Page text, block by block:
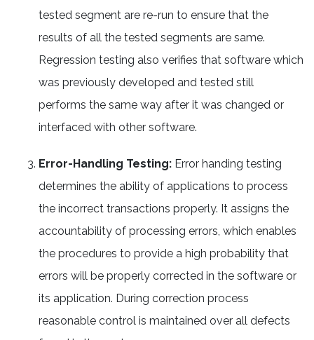
tested segment are re-run to ensure that the
results of all the tested segments are same.
Regression testing also verifies that software which
was previously developed and tested still
performs the same way after it was changed or
interfaced with other software.
Error-Handling Testing: Error handing testing
determines the ability of applications to process
the incorrect transactions properly. It assigns the
accountability of processing errors, which enables
the procedures to provide a high probability that
errors will be properly corrected in the software or
its application. During correction process
reasonable control is maintained over all defects